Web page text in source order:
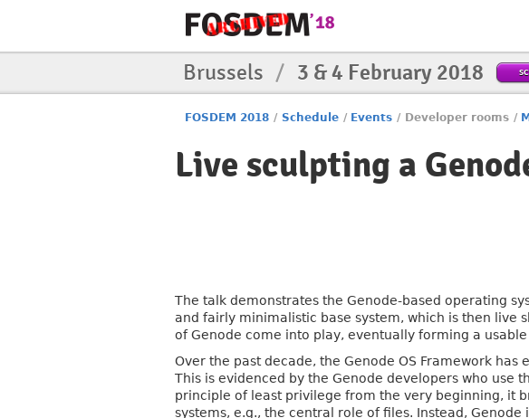
Brussels / 3 & 4 February 2018
FOSDEM 2018 / Schedule / Events / Developer rooms /
Live sculpting a
The talk demonstrates the Genode-based operating
and fairly minimalistic base system, which is then live
of Genode come into play, eventually forming a usable
Over the past decade, the Genode OS Framework
This is evidenced by the Genode developers who use
principle of least privilege from the very beginning, it
systems, e.g., the central role of files. Instead,